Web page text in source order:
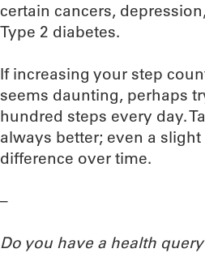
certain cancers,
Type 2 diabetes.
If increasing your step
seems daunting, perhaps
hundred steps every day.
always better; even a
difference over time.
–
Do you have a health